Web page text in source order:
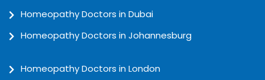
Homeopathy Doctors in Dubai
Homeopathy Doctors in Johannesburg
Homeopathy Doctors in London